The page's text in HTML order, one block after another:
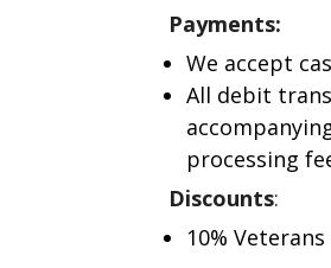
Payments:
We accept
All debit
processing
Discounts:
10%